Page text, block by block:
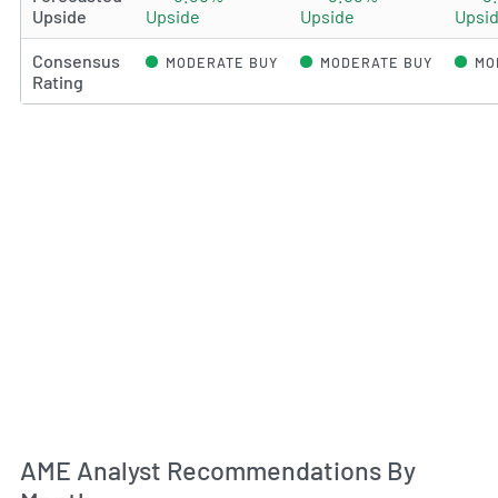
Upside
Upside
Upside
Consensus
Rating
MODERATE BUY MODERATE BUY
AME Analyst Recommendations By